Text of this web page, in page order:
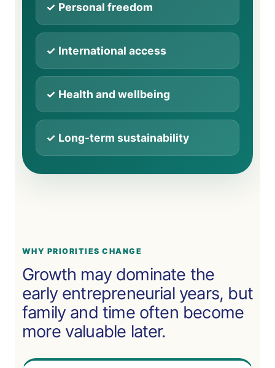
✓ Personal freedom
✓ International access
✓ Health and wellbeing
✓ Long-term sustainability
WHY PRIORITIES CHANGE
Growth may dominate the
early entrepreneurial years, but
family and time often become
more valuable later.